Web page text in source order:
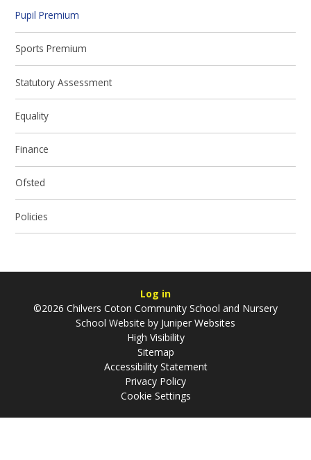
Pupil Premium
Sports Premium
Statutory Assessment
Equality
Finance
Ofsted
Policies
Log in
©2026 Chilvers Coton Community School and Nursery
School Website by Juniper Websites
High Visibility
Sitemap
Accessibility Statement
Privacy Policy
Cookie Settings